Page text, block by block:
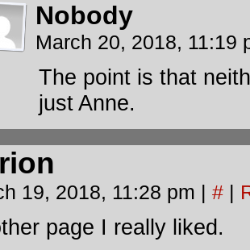
Nobody
March 20, 2018, 11:19
The point is that
just Anne.
19, 2018, 11:28 pm | # |
page I really liked.